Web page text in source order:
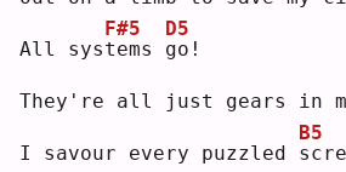
All syst
F#5
ems g
D5
o!
They're all just gears in
I savour every puzzled s
B5